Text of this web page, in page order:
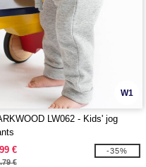
W1
LW062 - Kids' jog
€
€
-35%